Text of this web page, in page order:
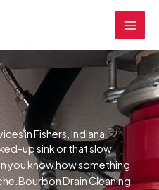
in Fishers, Indiana
up sink or that slow
you know how something
Drain Cleaning